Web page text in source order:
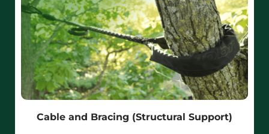
Cable and Bracing (Structural Support)